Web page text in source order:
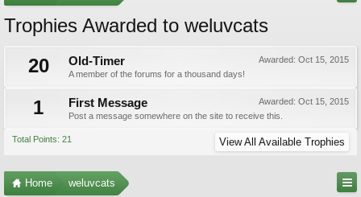
Trophies Awarded to weluvcats
20
Awarded: Oct 15, 2015
Old-Timer
A member of the forums for a thousand days!
1 Awarded: Oct 15, 2015
First Message
Post a message somewhere on the site to receive this.
Total Points: 21 View All Available Trophies
Home weluvcats